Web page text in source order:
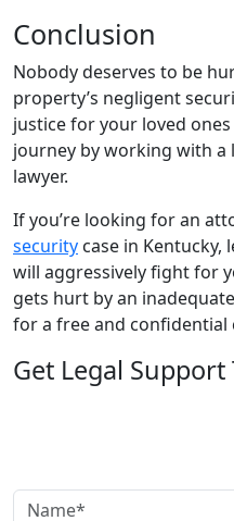
Conclusion
Nobody deserves to be
property’s negligent
justice for your loved
journey by working with a
lawyer.
If you’re looking for an
security case in Kentucky,
will aggressively fight for
gets hurt by an
for a free and confidential
Get Legal Support